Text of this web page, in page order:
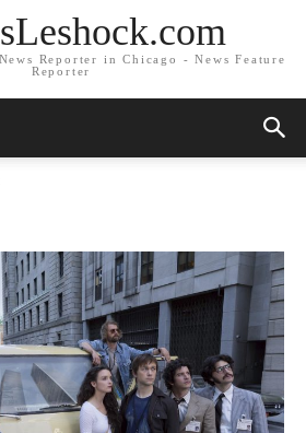
Reporter in Chicago - News Feature
Reporter